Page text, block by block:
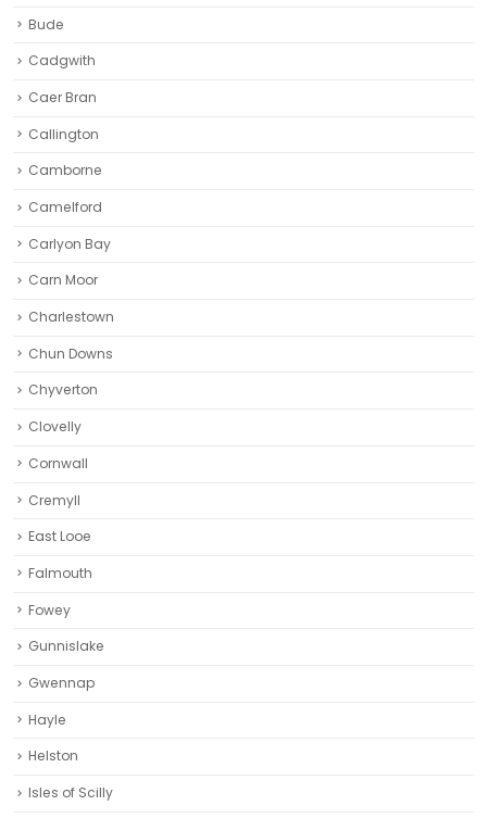
Bude
Cadgwith
Caer Bran
Callington
Camborne‎
Camelford
Carlyon Bay
Carn Moor
Charlestown
Chun Downs
Chyverton
Clovelly
Cornwall
Cremyll
East Looe
Falmouth
Fowey
Gunnislake
Gwennap
Hayle
Helston‎
Isles of Scilly